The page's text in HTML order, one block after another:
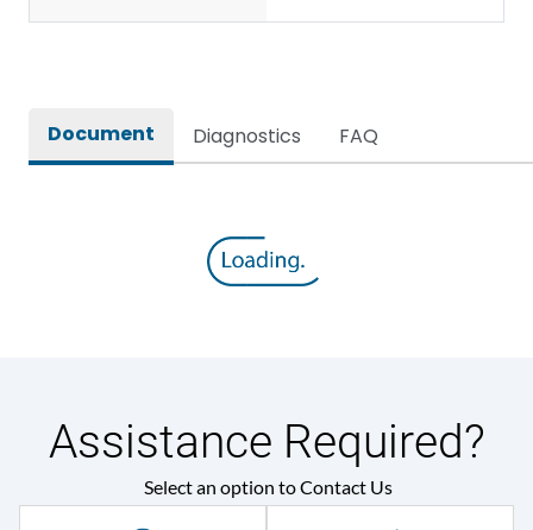
Document Diagnostics FAQ
Assistance Required?
Select an option to Contact Us